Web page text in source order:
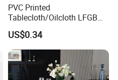
stitching, wave lock stitching, T/C piping stra
border
PVC Printed
Tablecloth/Oilcloth LFGB
Oko-Tex Wholesale China
Factory
US$0.34